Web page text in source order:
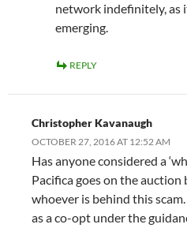
network indefinitely, as
emerging.
REPLY
Christopher Kavanaugh
OCTOBER 27, 2016 AT 12:52 AM
Has anyone considered a
Pacifica goes on the
whoever is behind this
as a co-opt under the